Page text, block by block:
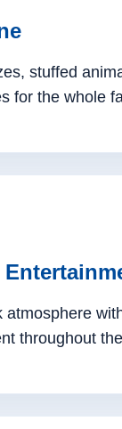
stuffed
for the whole
atmosphere
throughout